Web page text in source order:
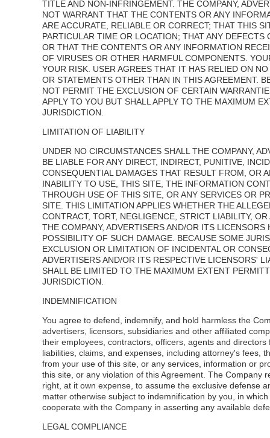
TITLE AND NON-INFRINGEMENT. THE COMPANY,
NOT WARRANT THAT THE CONTENTS OR ANY
ARE ACCURATE, RELIABLE OR CORRECT; THAT THIS
PARTICULAR TIME OR LOCATION; THAT ANY DEFECTS
OR THAT THE CONTENTS OR ANY INFORMATION
OF VIRUSES OR OTHER HARMFUL COMPONENTS.
YOUR RISK. USER AGREES THAT IT HAS RELIED ON
OR STATEMENTS OTHER THAN IN THIS AGREEMENT.
NOT PERMIT THE EXCLUSION OF CERTAIN
APPLY TO YOU BUT SHALL APPLY TO THE MAXIMUM
JURISDICTION.
LIMITATION OF LIABILITY
UNDER NO CIRCUMSTANCES SHALL THE COMPANY,
BE LIABLE FOR ANY DIRECT, INDIRECT, PUNITIVE,
CONSEQUENTIAL DAMAGES THAT RESULT FROM, OR
INABILITY TO USE, THIS SITE, THE INFORMATION
THROUGH USE OF THIS SITE, OR ANY SERVICES OR
SITE. THIS LIMITATION APPLIES WHETHER THE
CONTRACT, TORT, NEGLIGENCE, STRICT LIABILITY,
THE COMPANY, ADVERTISERS AND/OR ITS LICENSORS
POSSIBILITY OF SUCH DAMAGE. BECAUSE SOME
EXCLUSION OR LIMITATION OF INCIDENTAL OR
ADVERTISERS AND/OR ITS RESPECTIVE LICENSORS'
SHALL BE LIMITED TO THE MAXIMUM EXTENT
JURISDICTION.
INDEMNIFICATION
You agree to defend, indemnify, and hold harmless the
advertisers, licensors, subsidiaries and other affiliated
their employees, contractors, officers, agents and directors
liabilities, claims, and expenses, including attorney's fees,
from your use of this site, or any services, information or
this site, or any violation of this Agreement. The Company
right, at it own expense, to assume the exclusive defense
matter otherwise subject to indemnification by you, in
cooperate with the Company in asserting any available
LEGAL COMPLIANCE